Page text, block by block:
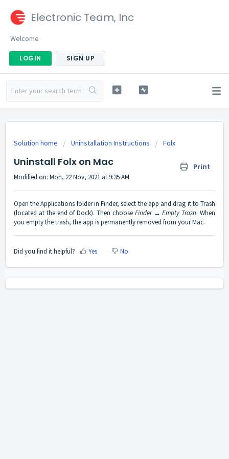
Electronic Team, Inc
Welcome
LOGIN SIGN UP
Solution home Uninstallation Instructions Folx
Uninstall Folx on Mac Print
Modified on: Mon, 22 Nov, 2021 at 9:35 AM
Open the Applications folder in Finder, select the app and drag it to Trash
(located at the end of Dock). Then choose Finder → Empty Trash. When
you empty the trash, the app is permanently removed from your Mac.
Did you find it helpful? Yes No